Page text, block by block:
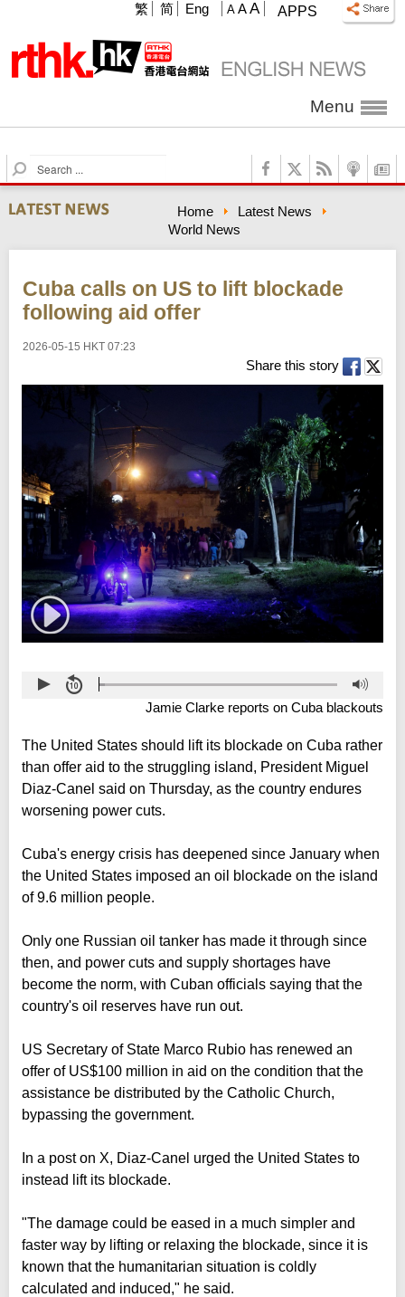
APPS
A A A
繁 简 Eng
Menu
S
e
a
r
h
Home
Latest News
World News
Cuba calls on US to lift blockade
following aid offer
2026-05-15 HKT 07:23
Share this story
Jamie Clarke reports on Cuba blackouts
The United States should lift its blockade on Cuba rather
than offer aid to the struggling island, President Miguel
Diaz-Canel said on Thursday, as the country endures
worsening power cuts.
Cuba's energy crisis has deepened since January when
the United States imposed an oil blockade on the island
of 9.6 million people.
Only one Russian oil tanker has made it through since
then, and power cuts and supply shortages have
become the norm, with Cuban officials saying that the
country's oil reserves have run out.
US Secretary of State Marco Rubio has renewed an
offer of US$100 million in aid on the condition that the
assistance be distributed by the Catholic Church,
bypassing the government.
In a post on X, Diaz-Canel urged the United States to
instead lift its blockade.
"The damage could be eased in a much simpler and
faster way by lifting or relaxing the blockade, since it is
known that the humanitarian situation is coldly
calculated and induced," he said.